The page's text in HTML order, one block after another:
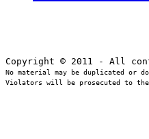
No material may be duplicated or
Violators will be prosecuted to